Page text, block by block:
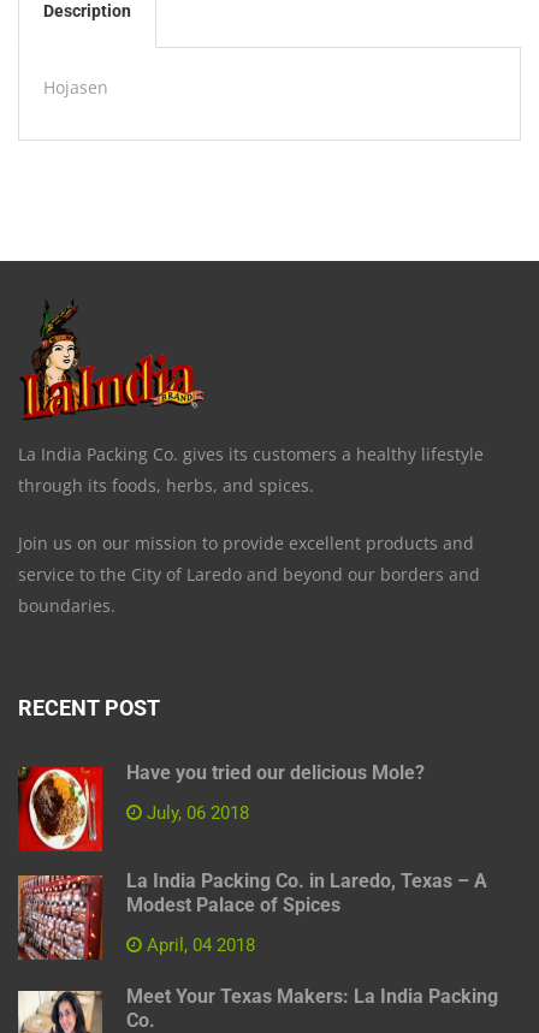
Description
Hojasen
La India Packing Co. gives its customers a healthy lifestyle
through its foods, herbs, and spices.
Join us on our mission to provide excellent products and
service to the City of Laredo and beyond our borders and
boundaries.
RECENT POST
Have you tried our delicious Mole?
July, 06 2018
La India Packing Co. in Laredo, Texas – A
Modest Palace of Spices
April, 04 2018
Meet Your Texas Makers: La India Packing
Co.